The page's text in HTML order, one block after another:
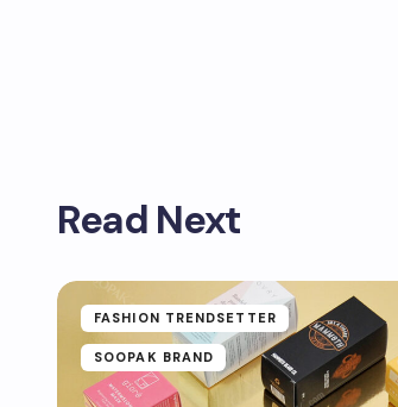
Read Next
FASHION TRENDSETTER
SOOPAK BRAND